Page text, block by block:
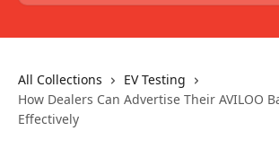
All Collections
EV Testing
How Dealers Can Advertise Their AVILOO
Effectively